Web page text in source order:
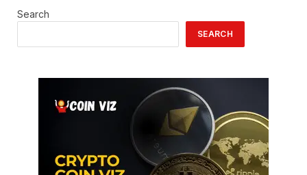
Search
SEARCH